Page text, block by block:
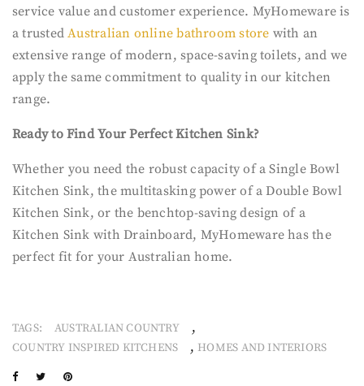
service value and customer experience. MyHomeware is
a trustedAustralian online bathroom store with an
extensive range of modern, space-saving toilets, and we
apply the same commitment to quality in our kitchen
range.
Ready to Find Your Perfect Kitchen Sink?
Whether you need the robust capacity of a Single Bowl
Kitchen Sink, the multitasking power of a Double Bowl
Kitchen Sink, or the benchtop-saving design of a
Kitchen Sink with Drainboard, MyHomeware has the
perfect fit for your Australian home.
TAGS: AUSTRALIAN COUNTRY ,
COUNTRY INSPIRED KITCHENS , HOMES AND INTERIORS